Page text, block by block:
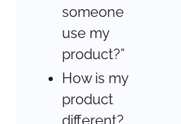
someone
use my
product?”
How is my
product
different?